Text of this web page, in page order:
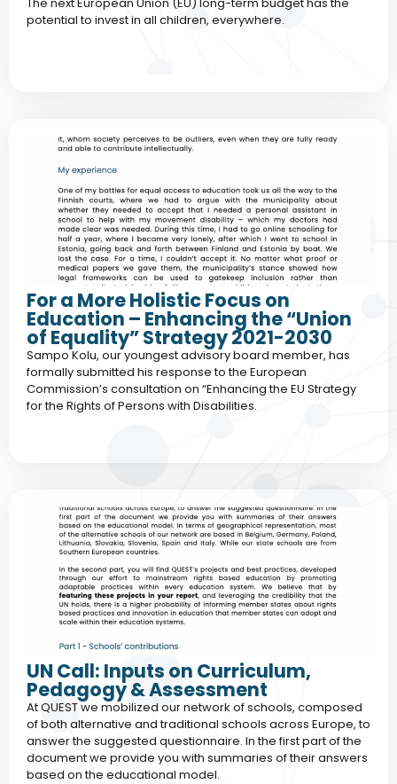
potential to invest in all children, everywhere.
For a More Holistic Focus on
Education – Enhancing the “Union
of Equality” Strategy 2021-2030
Sampo Kolu, our youngest advisory board member, has
formally submitted his response to the European
Commission’s consultation on “Enhancing the EU Strategy
for the Rights of Persons with Disabilities.
UN Call: Inputs on Curriculum,
Pedagogy & Assessment
At QUEST we mobilized our network of schools, composed
of both alternative and traditional schools across Europe, to
answer the suggested questionnaire. In the first part of the
document we provide you with summaries of their answers
based on the educational model.